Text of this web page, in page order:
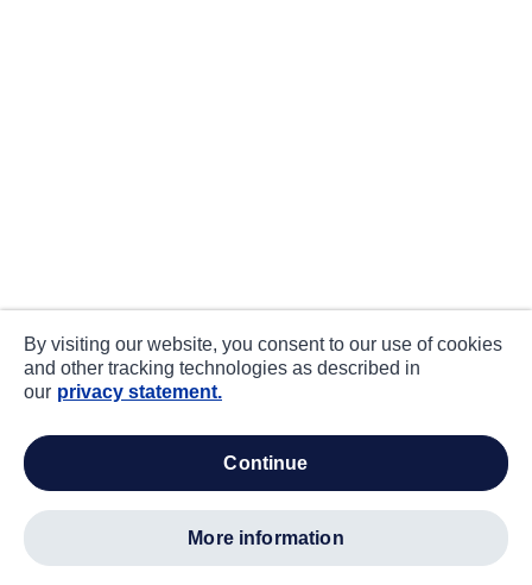
By visiting our website, you consent to our use of cookies
and other tracking technologies as described in
our privacy statement.
continue
more information